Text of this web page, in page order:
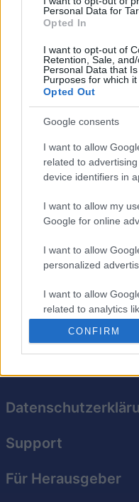
Personal Data for
Opted In
I want to opt-out of
Retention, Sale,
Personal Data that
Purposes for which it
Opted Out
Google consents
I want to allow
related to
device identifiers in
I want to allow my
Google for online
I want to allow
personalized
I want to allow
related to analytics
I want to allow
related to
I want to allow
functionality and
user protection.
CONFIRM
Da
1 FieroGuy
The Daily
Überblick
Komm täglich für neue
Support
Für Herausgeber